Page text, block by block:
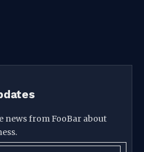
news from FooBar about